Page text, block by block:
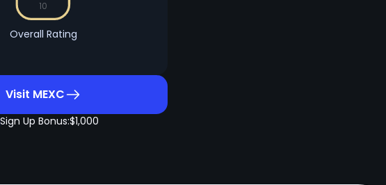
10
Overall Rating
Visit MEXC
Sign Up Bonus:$1,000